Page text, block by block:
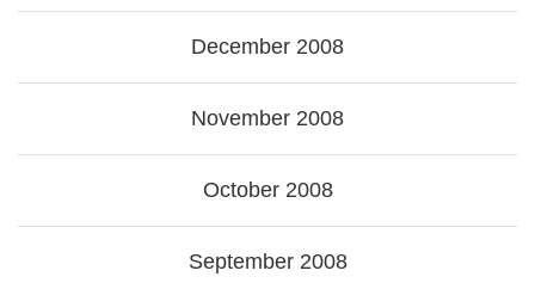
December 2008
November 2008
October 2008
September 2008